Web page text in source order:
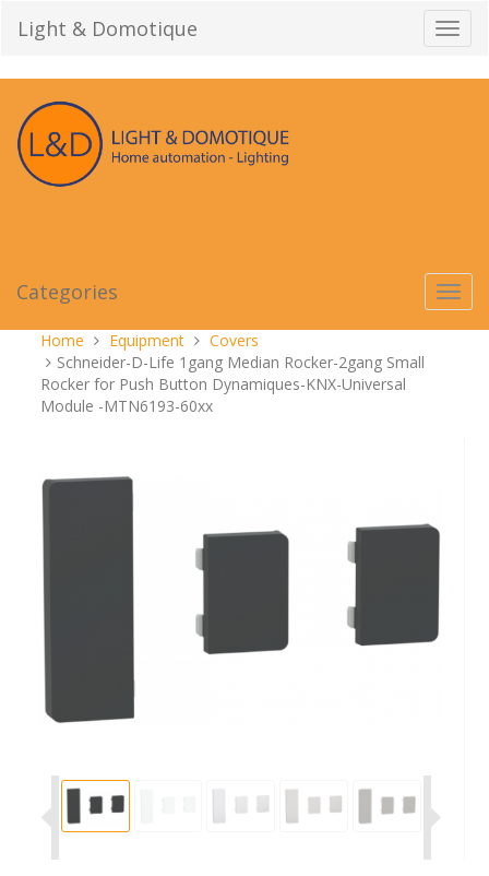
Light & Domotique
Categories
You
are
here:
Home Equipment
Covers
Schneider-D-Life 1gang Median Rocker-2gang Small
Rocker for Push Button Dynamiques-KNX-Universal
Module -MTN6193-60xx